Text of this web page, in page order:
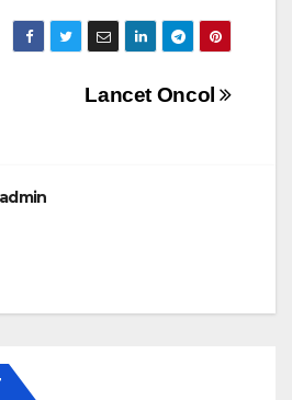
Lancet Oncol
admin